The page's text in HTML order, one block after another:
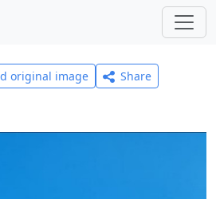
original image
Share